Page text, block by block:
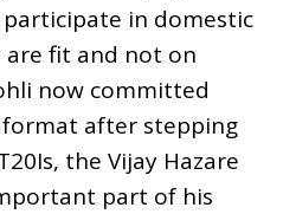
in domestic
are fit and not on
now committed
format after stepping
the Vijay Hazare
part of his